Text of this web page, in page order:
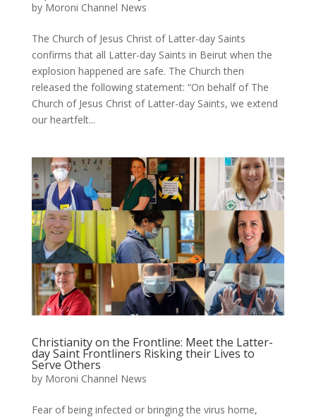
by Moroni Channel News
The Church of Jesus Christ of Latter-day Saints
confirms that all Latter-day Saints in Beirut when the
explosion happened are safe. The Church then
released the following statement: “On behalf of The
Church of Jesus Christ of Latter-day Saints, we extend
our heartfelt...
Christianity on the Frontline: Meet the Latter-
day Saint Frontliners Risking their Lives to
Serve Others
by Moroni Channel News
Fear of being infected or bringing the virus home,